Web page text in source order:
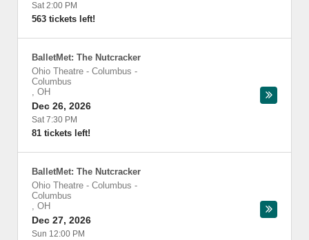
Sat 2:00 PM
563 tickets left!
BalletMet: The Nutcracker
Ohio Theatre - Columbus -
Columbus
, OH
Dec 26, 2026
Sat 7:30 PM
81 tickets left!
BalletMet: The Nutcracker
Ohio Theatre - Columbus -
Columbus
, OH
Dec 27, 2026
Sun 12:00 PM